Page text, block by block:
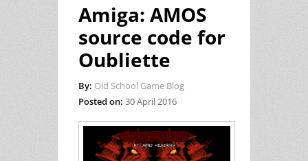
Amiga: AMOS
source code for
Oubliette
By: Old School Game Blog
Posted on: 30 April 2016